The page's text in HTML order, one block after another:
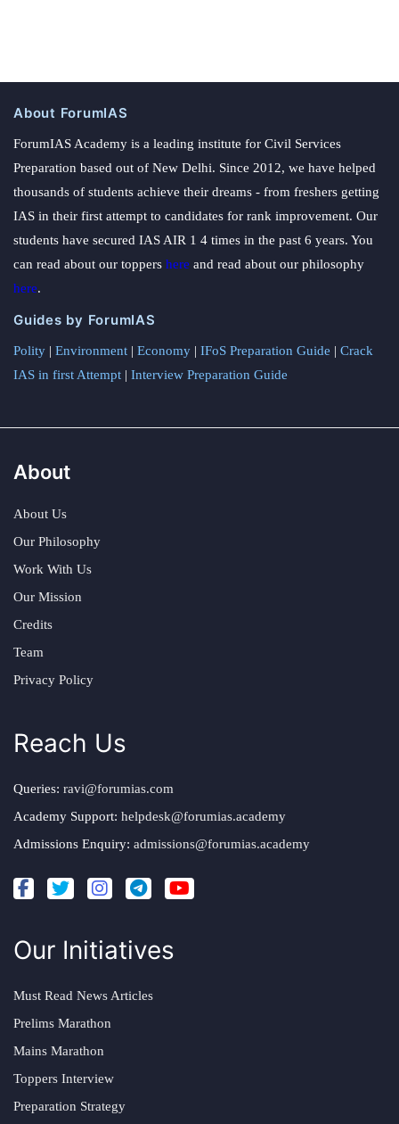
About ForumIAS
ForumIAS Academy is a leading institute for Civil Services
Preparation based out of New Delhi. Since 2012, we have helped
thousands of students achieve their dreams - from freshers getting
IAS in their first attempt to candidates for rank improvement. Our
students have secured IAS AIR 1 4 times in the past 6 years. You
can read about our toppers here and read about our philosophy
here.
Guides by ForumIAS
Polity | Environment | Economy | IFoS Preparation Guide | Crack
IAS in first Attempt | Interview Preparation Guide
About
About Us
Our Philosophy
Work With Us
Our Mission
Credits
Team
Privacy Policy
Reach Us
Queries: ravi@forumias.com
Academy Support: helpdesk@forumias.academy
Admissions Enquiry: admissions@forumias.academy
Our Initiatives
Must Read News Articles
Prelims Marathon
Mains Marathon
Toppers Interview
Preparation Strategy